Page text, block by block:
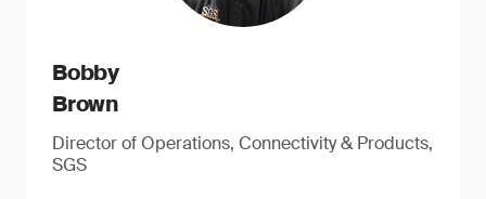
Bobby
Brown
Director of Operations, Connectivity & Products,
SGS